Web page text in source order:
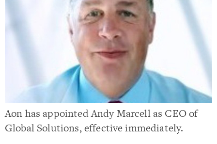
Aon has appointed Andy Marcell as CEO of
Global Solutions, effective immediately.